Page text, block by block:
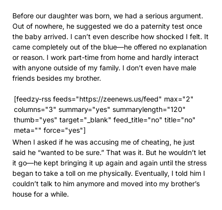
Before our daughter was born, we had a serious argument.
Out of nowhere, he suggested we do a paternity test once
the baby arrived. I can’t even describe how shocked I felt. It
came completely out of the blue—he offered no explanation
or reason. I work part-time from home and hardly interact
with anyone outside of my family. I don’t even have male
friends besides my brother.
[feedzy-rss feeds="https://zeenews.us/feed" max="2"
columns="3" summary="yes" summarylength="120"
thumb="yes" target="_blank" feed_title="no" title="no"
meta="" force="yes"]
When I asked if he was accusing me of cheating, he just
said he “wanted to be sure.” That was it. But he wouldn’t let
it go—he kept bringing it up again and again until the stress
began to take a toll on me physically. Eventually, I told him I
couldn’t talk to him anymore and moved into my brother’s
house for a while.